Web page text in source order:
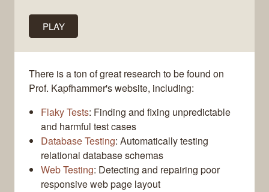
PLAY
There is a ton of great research to be found on
Prof. Kapfhammer's website, including:
Flaky Tests: Finding and fixing unpredictable
and harmful test cases
Database Testing: Automatically testing
relational database schemas
Web Testing: Detecting and repairing poor
responsive web page layout